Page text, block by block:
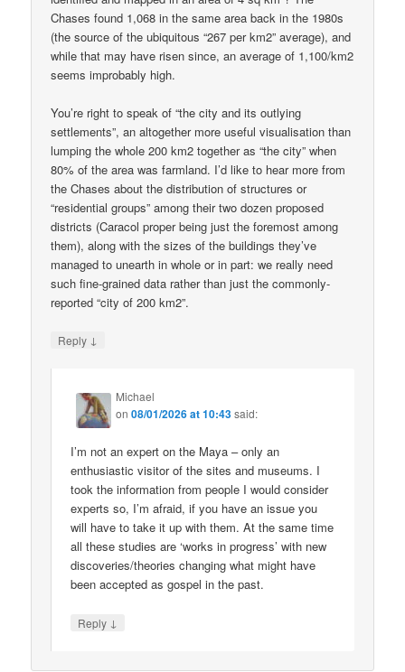
Chases found 1,068 in the same area back in the 1980s
(the source of the ubiquitous “267 per km2” average), and
while that may have risen since, an average of 1,100/km2
seems improbably high.
You’re right to speak of “the city and its outlying
settlements”, an altogether more useful visualisation than
lumping the whole 200 km2 together as “the city” when
80% of the area was farmland. I’d like to hear more from
the Chases about the distribution of structures or
“residential groups” among their two dozen proposed
districts (Caracol proper being just the foremost among
them), along with the sizes of the buildings they’ve
managed to unearth in whole or in part: we really need
such fine-grained data rather than just the commonly-
reported “city of 200 km2”.
Reply ↓
Michael
on08/01/2026 at 10:43said:
I’m not an expert on the Maya – only an
enthusiastic visitor of the sites and museums. I
took the information from people I would consider
experts so, I’m afraid, if you have an issue you
will have to take it up with them. At the same time
all these studies are ‘works in progress’ with new
discoveries/theories changing what might have
been accepted as gospel in the past.
Reply ↓